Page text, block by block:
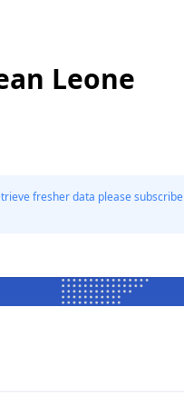
Leone
fresher data please subscribe